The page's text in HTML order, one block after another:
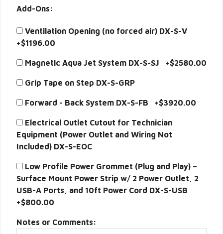
Add-Ons:
Ventilation Opening (no forced air) DX-S-V
+$1196.00
Magnetic Aqua Jet System DX-S-SJ +$2580.00
Grip Tape on Step DX-S-GRP
Forward - Back System DX-S-FB +$3920.00
Electrical Outlet Cutout for Technician
Equipment (Power Outlet and Wiring Not
Included) DX-S-EOC
Low Profile Power Grommet (Plug and Play) –
Surface Mount Power Strip w/ 2 Power Outlet, 2
USB-A Ports, and 10ft Power Cord DX-S-USB
+$800.00
Notes or Comments: